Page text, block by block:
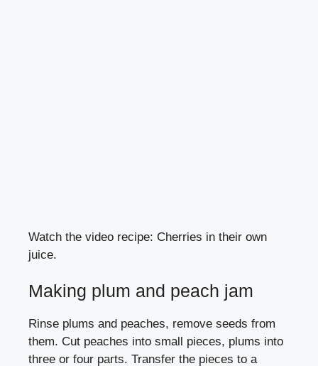
Watch the video recipe: Cherries in their own
juice.
Making plum and peach jam
Rinse plums and peaches, remove seeds from
them. Cut peaches into small pieces, plums into
three or four parts. Transfer the pieces to a